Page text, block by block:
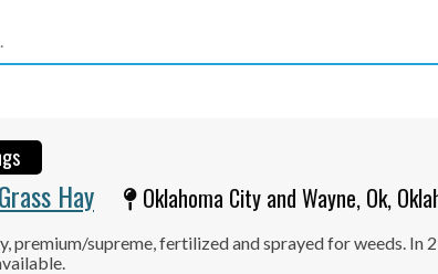
Hay Oklahoma City and Wayne, Ok,
premium/supreme, fertilized and sprayed for weeds. In